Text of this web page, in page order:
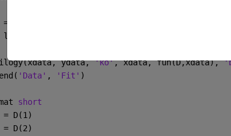
= @(D,xdata) D(1)*exp(-xdata.*D(2))+
lsqcurvefit(fun, D_0, xdata, ydata);
ydata, 'ko', xdata, fun(D,xdata),
'Data' , 'Fit' )
short
= D(1)
= D(2)